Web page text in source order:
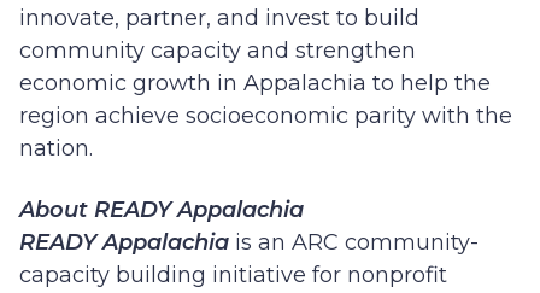
innovate, partner, and invest to build
community capacity and strengthen
economic growth in Appalachia to help the
region achieve socioeconomic parity with the
nation.
About READY Appalachia
READY Appalachia is an ARC community-
capacity building initiative for nonprofit